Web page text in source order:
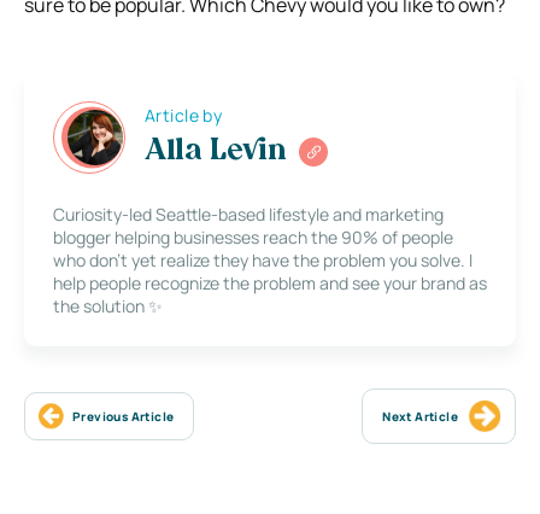
Article by
Alla Levin
Curiosity-led Seattle-based lifestyle and marketing
blogger helping businesses reach the 90% of people
who don’t yet realize they have the problem you solve. I
help people recognize the problem and see your brand as
the solution ✨
Previous Article Next Article